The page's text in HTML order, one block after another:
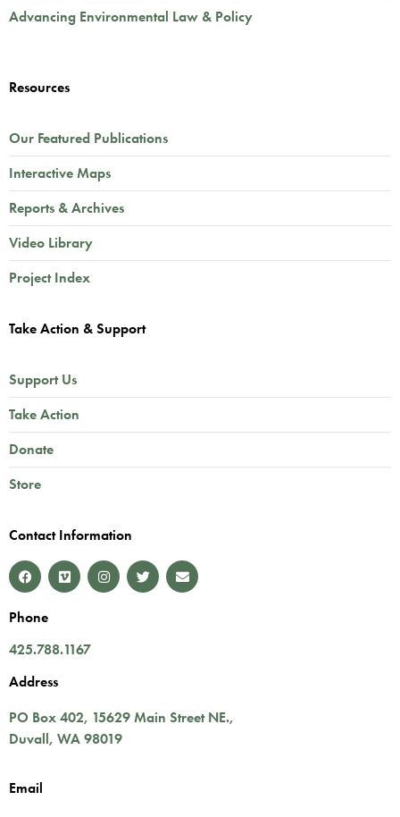
Advancing Environmental Law & Policy
Resources
Our Featured Publications
Interactive Maps
Reports & Archives
Video Library
Project Index
Take Action & Support
Support Us
Take Action
Donate
Store
Contact Information
Phone
425.788.1167
Address
PO Box 402, 15629 Main Street NE.,
Duvall, WA98019
Email